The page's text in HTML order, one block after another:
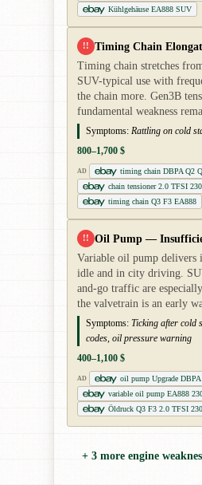
Kühlgehäuse EA888 SUV
!! Timing Chain
Timing chain stretches
SUV-typical use with
the chain more. Gen3B
fundamental weakness
Symptoms: Rattling on cold
800–1,700 $
AD
timing chain DBPA Q2
chain tensioner 2.0 TFSI
timing chain Q3 F3 EA888
!! Oil Pump —
Variable oil pump delivers
idle and in city driving.
and-go traffic are
the valvetrain is an early
Symptoms: Ticking after cold
codes, oil pressure warning
400–1,100 $
AD
oil pump Upgrade DBPA
variable oil pump EA888
Öldruck Q3 F3 2.0 TFSI
+ 3 more engine